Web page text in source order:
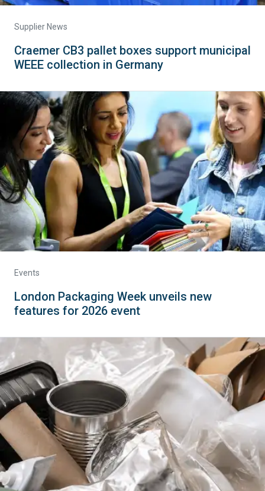
Supplier News
Craemer CB3 pallet boxes support municipal
WEEE collection in Germany
Events
London Packaging Week unveils new
features for 2026 event